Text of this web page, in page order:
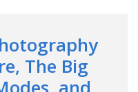
The Big
and